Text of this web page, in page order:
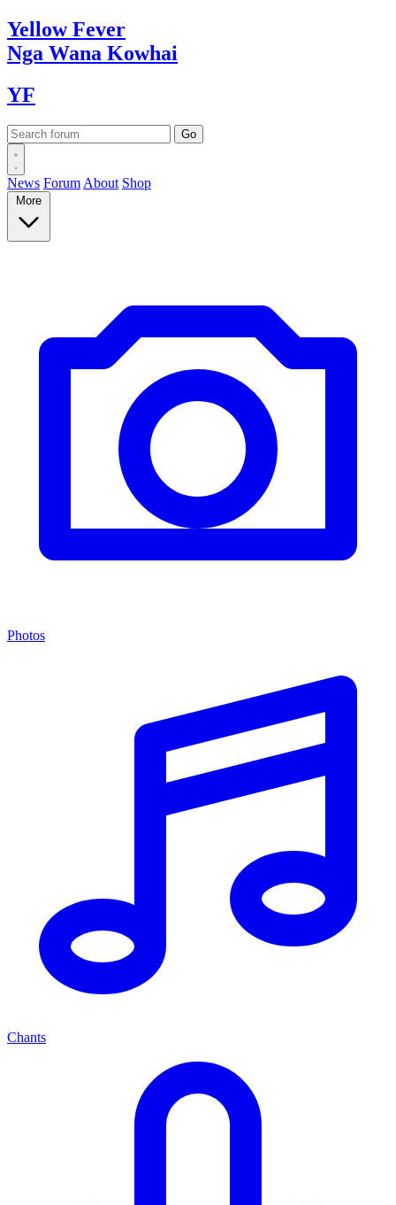
YellowFever
Nga Wana Kowhai
YF
News Forum About Shop
More
Photos
Chants